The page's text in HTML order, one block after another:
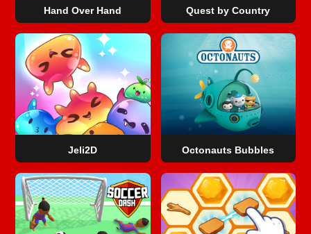
Hand Over Hand Quest by Country
Jeli2D Octonauts Bubbles